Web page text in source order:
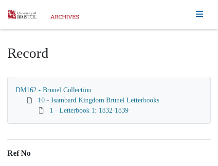
Homepage
Record
DM162 - Brunel Collection
10 - Isambard Kingdom Brunel Letterbooks
1 - Letterbook 1: 1832-1839
Ref No